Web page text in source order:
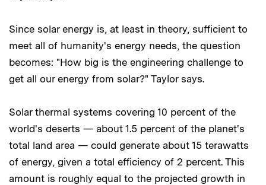
Since solar energy is, at least in theory, sufficient to
meet all of humanity's energy needs, the question
becomes: "How big is the engineering challenge to
get all our energy from solar?" Taylor says.
Solar thermal systems covering 10 percent of the
world's deserts — about 1.5 percent of the planet's
total land area — could generate about 15 terawatts
of energy, given a total efficiency of 2 percent. This
amount is roughly equal to the projected growth in